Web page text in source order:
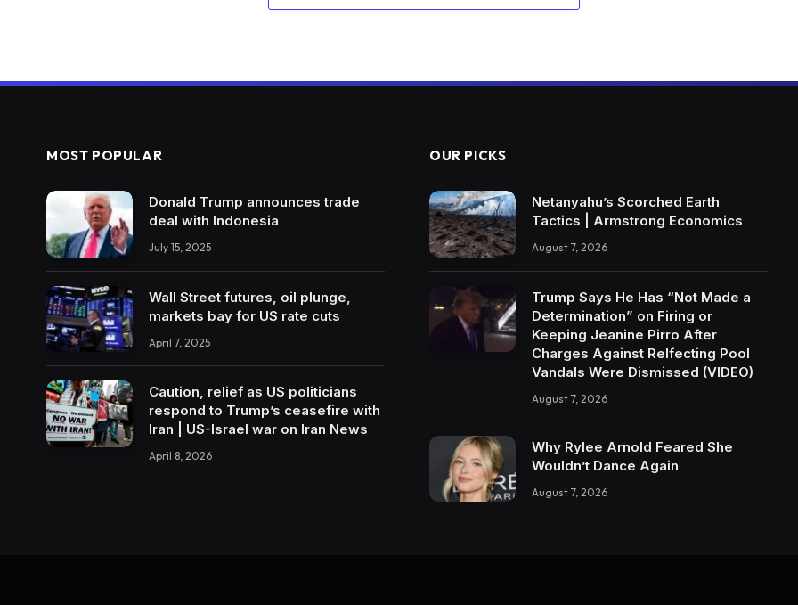
MOST POPULAR
Donald Trump announces trade
deal with Indonesia
July 15, 2025
Wall Street futures, oil plunge,
markets bay for US rate cuts
April 7, 2025
Caution, relief as US politicians
respond to Trump’s ceasefire with
Iran | US-Israel war on Iran News
April 8, 2026
OUR PICKS
Netanyahu’s Scorched Earth
Tactics | Armstrong Economics
August 7, 2026
Trump Says He Has “Not Made a
Determination” on Firing or
Keeping Jeanine Pirro After
Charges Against Relfecting Pool
Vandals Were Dismissed (VIDEO)
August 7, 2026
Why Rylee Arnold Feared She
Wouldn’t Dance Again
August 7, 2026